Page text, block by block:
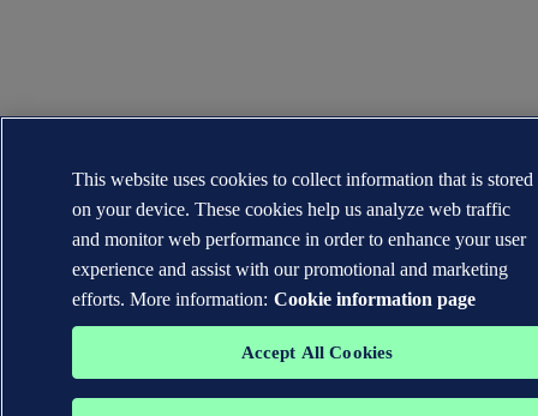
This website uses cookies to collect information that is stored
on your device. These cookies help us analyze web traffic
and monitor web performance in order to enhance your user
experience and assist with our promotional and marketing
efforts. More information: Cookie information page
Accept All Cookies